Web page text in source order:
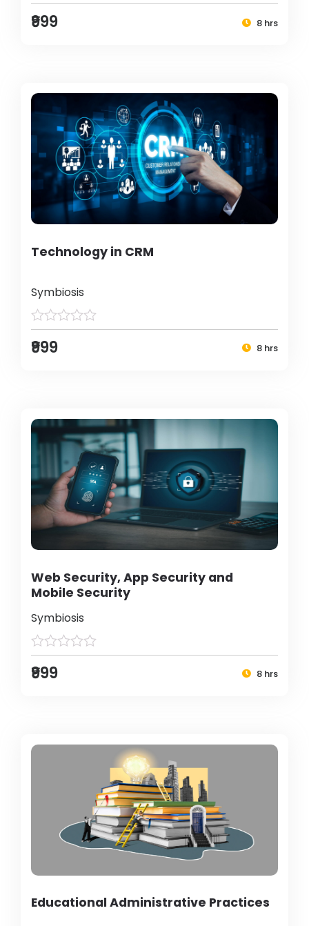
₹999 8 hrs
Technology in CRM
Symbiosis
₹999 8 hrs
Web Security, App Security and
Mobile Security
Symbiosis
₹999 8 hrs
Educational Administrative Practices